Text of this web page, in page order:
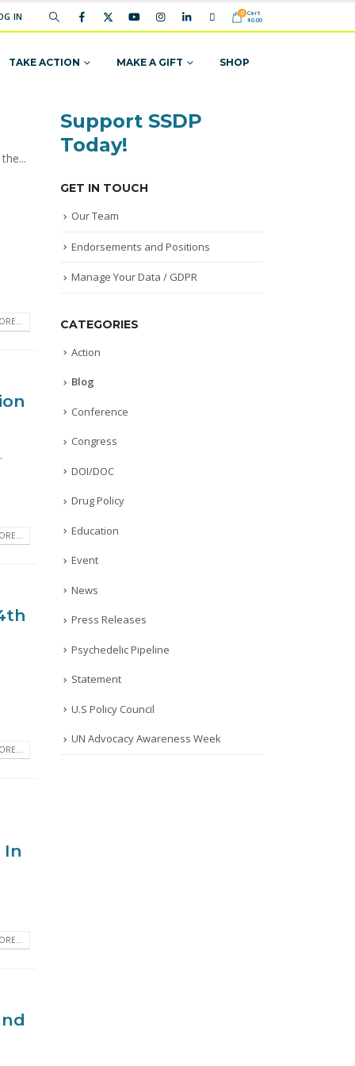
IN 0 Cart
$0.00
TAKE ACTION MAKE A GIFT SHOP
In
Support SSDP
Today!
GET IN TOUCH
Our Team
Endorsements and Positions
Manage Your Data / GDPR
CATEGORIES
Action
Blog
Conference
Congress
DOI/DOC
Drug Policy
Education
Event
News
Press Releases
Psychedelic Pipeline
Statement
U.S Policy Council
UN Advocacy Awareness Week